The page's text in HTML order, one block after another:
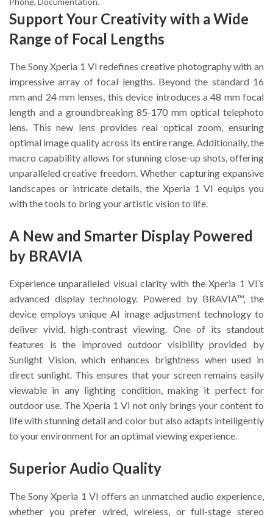
Support Your Creativity with a Wide
Range of Focal Lengths
The Sony Xperia 1 VI redefines creative photography with an
impressive array of focal lengths. Beyond the standard 16
mm and 24 mm lenses, this device introduces a 48 mm focal
length and a groundbreaking 85-170 mm optical telephoto
lens. This new lens provides real optical zoom, ensuring
optimal image quality across its entire range. Additionally, the
macro capability allows for stunning close-up shots, offering
unparalleled creative freedom. Whether capturing expansive
landscapes or intricate details, the Xperia 1 VI equips you
with the tools to bring your artistic vision to life.
A New and Smarter Display Powered
by BRAVIA
Experience unparalleled visual clarity with the Xperia 1 VI’s
advanced display technology. Powered by BRAVIA™, the
device employs unique AI image adjustment technology to
deliver vivid, high-contrast viewing. One of its standout
features is the improved outdoor visibility provided by
Sunlight Vision, which enhances brightness when used in
direct sunlight. This ensures that your screen remains easily
viewable in any lighting condition, making it perfect for
outdoor use. The Xperia 1 VI not only brings your content to
life with stunning detail and color but also adapts intelligently
to your environment for an optimal viewing experience.
Superior Audio Quality
The Sony Xperia 1 VI offers an unmatched audio experience,
whether you prefer wired, wireless, or full-stage stereo